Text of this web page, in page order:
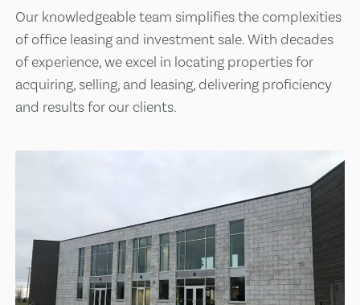
Our knowledgeable team simplifies the complexities
of office leasing and investment sale. With decades
of experience, we excel in locating properties for
acquiring, selling, and leasing, delivering proficiency
and results for our clients.